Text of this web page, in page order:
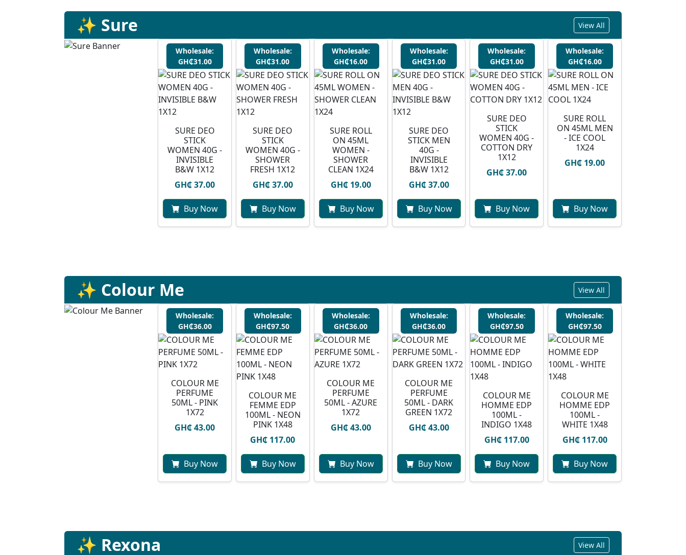
✨ Sure View All
Wholesale:
GH₵31.00
SURE DEO
STICK
WOMEN 40G -
INVISIBLE
B&W 1X12
GH₵ 37.00
Buy Now
Wholesale:
GH₵31.00
SURE DEO
STICK
WOMEN 40G -
SHOWER
FRESH 1X12
GH₵ 37.00
Buy Now
Wholesale:
GH₵16.00
SURE ROLL
ON 45ML
WOMEN -
SHOWER
CLEAN 1X24
GH₵ 19.00
Buy Now
Wholesale:
GH₵31.00
SURE DEO
STICK MEN
40G -
INVISIBLE
B&W 1X12
GH₵ 37.00
Buy Now
Wholesale:
GH₵31.00
SURE DEO
STICK
WOMEN 40G -
COTTON DRY
1X12
GH₵ 37.00
Buy Now
Wholesale:
GH₵16.00
SURE ROLL
ON 45ML MEN
- ICE COOL
1X24
GH₵ 19.00
Buy Now
✨ Colour Me View All
Wholesale:
GH₵36.00
COLOUR ME
PERFUME
50ML - PINK
1X72
GH₵ 43.00
Buy Now
Wholesale:
GH₵97.50
COLOUR ME
FEMME EDP
100ML - NEON
PINK 1X48
GH₵ 117.00
Buy Now
Wholesale:
GH₵36.00
COLOUR ME
PERFUME
50ML - AZURE
1X72
GH₵ 43.00
Buy Now
Wholesale:
GH₵36.00
COLOUR ME
PERFUME
50ML - DARK
GREEN 1X72
GH₵ 43.00
Buy Now
Wholesale:
GH₵97.50
COLOUR ME
HOMME EDP
100ML -
INDIGO 1X48
GH₵ 117.00
Buy Now
Wholesale:
GH₵97.50
COLOUR ME
HOMME EDP
100ML -
WHITE 1X48
GH₵ 117.00
Buy Now
✨ Rexona View All